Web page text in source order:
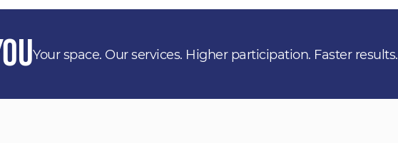
Your space. Our services. Higher participation. Faster results.